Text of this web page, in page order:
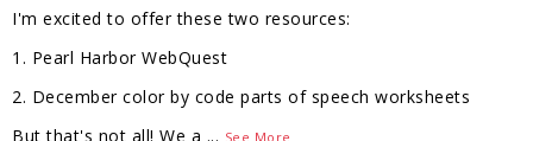
I'm excited to offer these two resources:
1. Pearl Harbor WebQuest
2. December color by code parts of speech worksheets
But that's not all! We a ... See More